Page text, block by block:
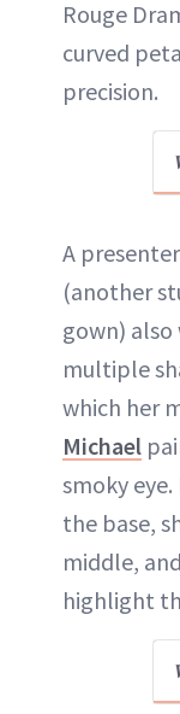
Rouge
curved
precision.
A
(another
gown)
multiple
which her
Michael
smoky
the base,
middle,
highlight